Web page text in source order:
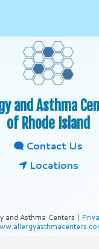
and Asthma
of Rhode Island
Contact Us
Locations
and Asthma Centers |